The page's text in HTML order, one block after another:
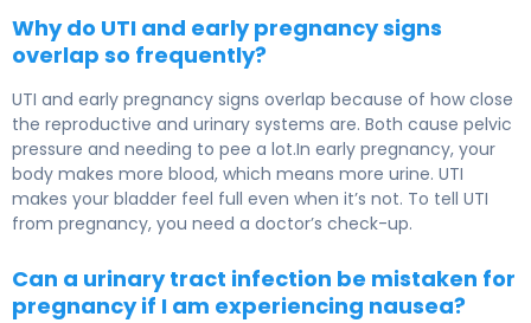
Why do UTI and early pregnancy signs
overlap so frequently?
UTI and early pregnancy signs overlap because of how close
the reproductive and urinary systems are. Both cause pelvic
pressure and needing to pee a lot.In early pregnancy, your
body makes more blood, which means more urine. UTI
makes your bladder feel full even when it’s not. To tell UTI
from pregnancy, you need a doctor’s check-up.
Can a urinary tract infection be mistaken for
pregnancy if I am experiencing nausea?